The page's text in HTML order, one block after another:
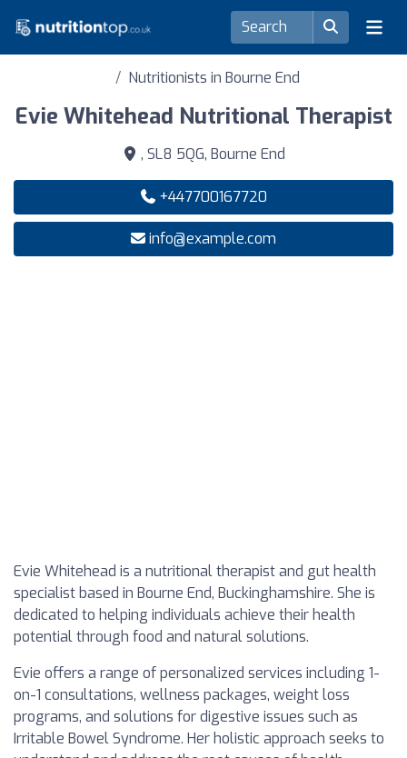
Nutritionists in Bourne End
Evie Whitehead Nutritional Therapist
, SL8 5QG, Bourne End
+447700167720
info@example.com
Evie Whitehead is a nutritional therapist and gut health
specialist based in Bourne End, Buckinghamshire. She is
dedicated to helping individuals achieve their health
potential through food and natural solutions.
Evie offers a range of personalized services including 1-
on-1 consultations, wellness packages, weight loss
programs, and solutions for digestive issues such as
Irritable Bowel Syndrome. Her holistic approach seeks to